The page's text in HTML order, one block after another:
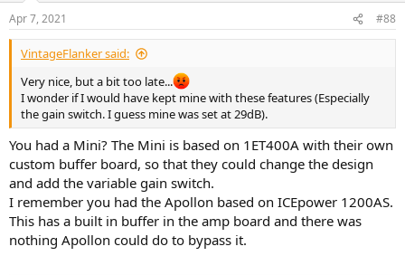
Apr 7, 2021 #88
VintageFlanker said:
Very nice, but a bit too late...
I wonder if I would have kept mine with these features (Especially
the gain switch. I guess mine was set at 29dB).
You had a Mini? The Mini is based on 1ET400A with their own
custom buffer board, so that they could change the design
and add the variable gain switch.
I remember you had the Apollon based on ICEpower 1200AS.
This has a built in buffer in the amp board and there was
nothing Apollon could do to bypass it.